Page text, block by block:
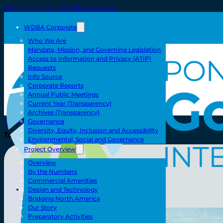
Skip to main contentSkip to footer
WDBA Corporate
Who We Are
Mandate, Mission, and Governing Legislation
Access to Information and Privacy (ATIP)
Requests
Info Source
Corporate Reports
Annual Public Meetings
Current Year (Transparency)
Archives (Transparency)
Governance
Diversity, Equity, Inclusion and Accessibility
Environmental, Social and Governance
Project Overview
Overview
By the Numbers
Commercial Amenities
Design and Technology
Bridging North America
Our Story
Preparatory Activities
Toll/Accounts
Home
Toll/Accounts
Breakaway
Rates and Calculator
Tolling Experience
Amenities and Features
Know Howe Before You Go Howe
Specialized Loads
FAQ